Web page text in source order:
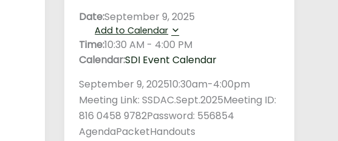
Date:September 9, 2025
Add to Calendar
Time:10:30 AM - 4:00 PM
Calendar:SDI Event Calendar
September 9, 202510:30am-4:00pm
Meeting Link: SSDAC.Sept.2025Meeting ID:
816 0458 9782Password: 556854
AgendaPacketHandouts